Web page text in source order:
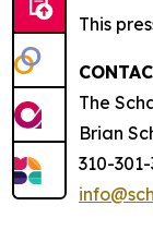
This
The
Brian
310-301-